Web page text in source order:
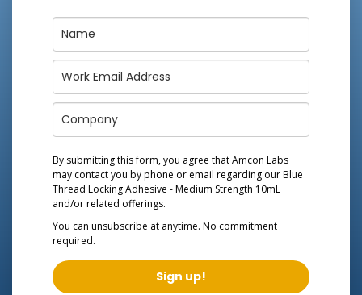
By submitting this form, you agree that Amcon Labs
may contact you by phone or email regarding ourBlue
Thread Locking Adhesive - Medium Strength 10mL
and/or related offerings.
You can unsubscribe at anytime. No commitment
required.
Sign up!